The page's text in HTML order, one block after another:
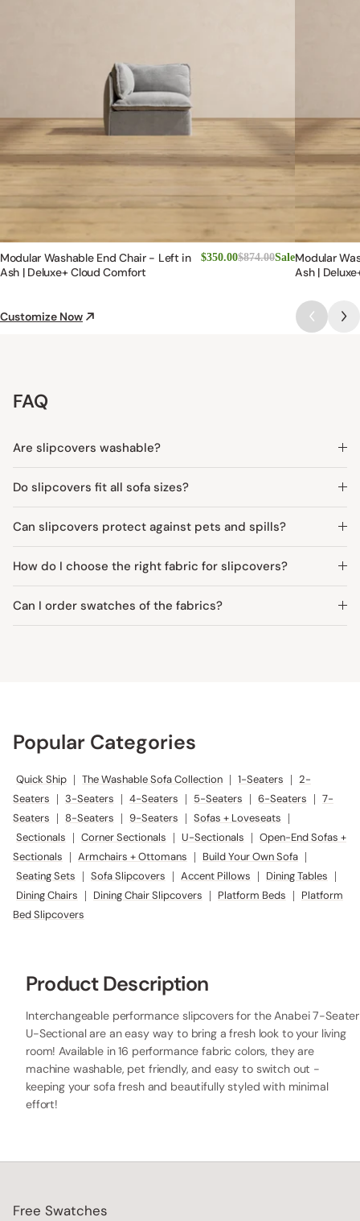
Modular Washable End Chair - Left in
Ash | Deluxe+ Cloud Comfort
$350.00$874.00SaleModular
Ash |
Customize Now
FAQ
Are slipcovers washable?
Do slipcovers fit all sofa sizes?
Can slipcovers protect against pets and spills?
How do I choose the right fabric for slipcovers?
Can I order swatches of the fabrics?
Popular Categories
Quick Ship | The Washable Sofa Collection | 1-Seaters | 2-
Seaters
| 3-Seaters | 4-Seaters | 5-Seaters | 6-Seaters | 7-
Seaters
| 8-Seaters | 9-Seaters | Sofas + Loveseats |
Sectionals | Corner Sectionals | U-Sectionals | Open-End Sofas +
Sectionals
| Armchairs + Ottomans | Build Your Own Sofa |
Seating Sets | Sofa Slipcovers | Accent Pillows | Dining Tables |
Dining Chairs | Dining Chair Slipcovers | Platform Beds |
Platform
Bed Slipcovers
Product Description
Interchangeable performance slipcovers for the Anabei 7-Seater
U-Sectional are an easy way to bring a fresh look to your living
room! Available in 16 performance fabric colors, they are
machine washable, pet friendly, and easy to switch out -
keeping your sofa fresh and beautifully styled with minimal
effort!
Free Swatches